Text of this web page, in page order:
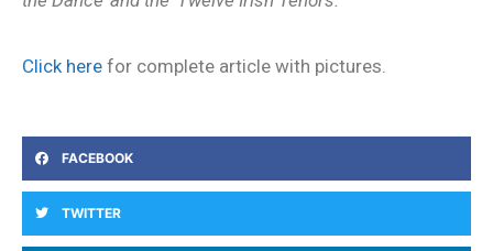
Click here for complete article with pictures.
FACEBOOK
TWITTER